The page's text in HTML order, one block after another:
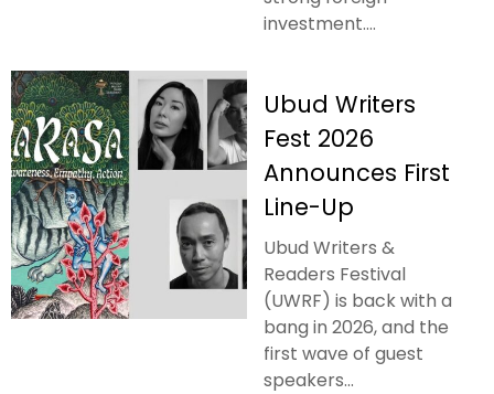
investment....
Ubud Writers
Fest 2026
Announces First
Line-Up
Ubud Writers &
Readers Festival
(UWRF) is back with a
bang in 2026, and the
first wave of guest
speakers...